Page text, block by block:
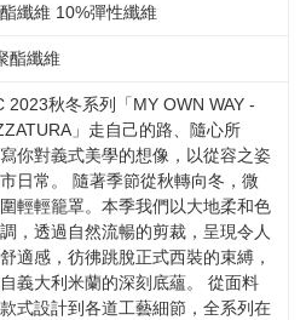
纖維 10%彈性纖維
酯纖維
2023秋冬系列「MY OWN WAY -
」走自己的路、隨心所
你對義式美學的想像，以從容之姿
日常。 隨著季節從秋轉向冬，微
輕輕籠罩。本季我們以大地柔和色
，透過自然流暢的剪裁，呈現令人
適感，彷彿跳脫正式西裝的束縛，
義大利米蘭的深刻底蘊。 從面料
式設計到各道工藝細節，全系列在